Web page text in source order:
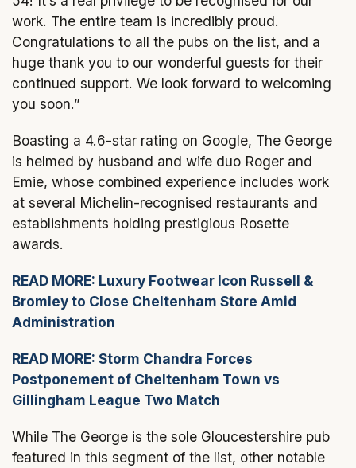
work. The entire team is incredibly proud.
Congratulations to all the pubs on the list, and a
huge thank you to our wonderful guests for their
continued support. We look forward to welcoming
you soon.”
Boasting a 4.6-star rating on Google, The George
is helmed by husband and wife duo Roger and
Emie, whose combined experience includes work
at several Michelin-recognised restaurants and
establishments holding prestigious Rosette
awards.
READ MORE: Luxury Footwear Icon Russell &
Bromley to Close Cheltenham Store Amid
Administration
READ MORE: Storm Chandra Forces
Postponement of Cheltenham Town vs
Gillingham League Two Match
While The George is the sole Gloucestershire pub
featured in this segment of the list, other notable